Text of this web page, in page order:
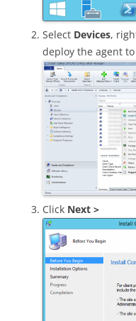
Select Devices,
deploy the agent
Click Next >